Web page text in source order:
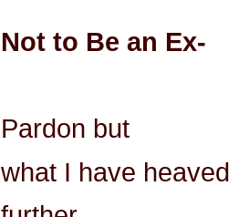
Not to Be an Ex-
Pardon but
what I have heaved